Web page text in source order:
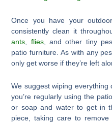
Once you have your
consistently clean it
ants
flies, and other tiny
patio furniture. As with any
only get worse if they’re left
We suggest wiping
you’re regularly using the
or soap and water to get in
piece, taking care to